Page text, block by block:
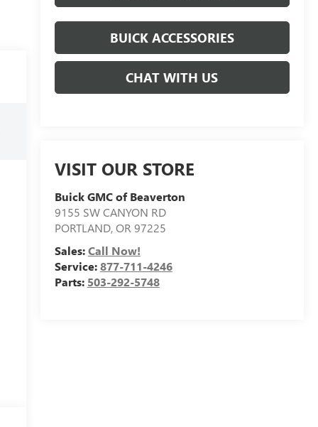
BUICK ACCESSORIES
CHAT WITH US
VISIT OUR STORE
Buick GMC of Beaverton
9155 SW CANYON RD
PORTLAND,OR 97225
Sales:Call Now!
Service:877-711-4246
Parts: 503-292-5748